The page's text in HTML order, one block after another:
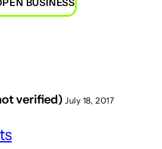
verified) July 18, 2017